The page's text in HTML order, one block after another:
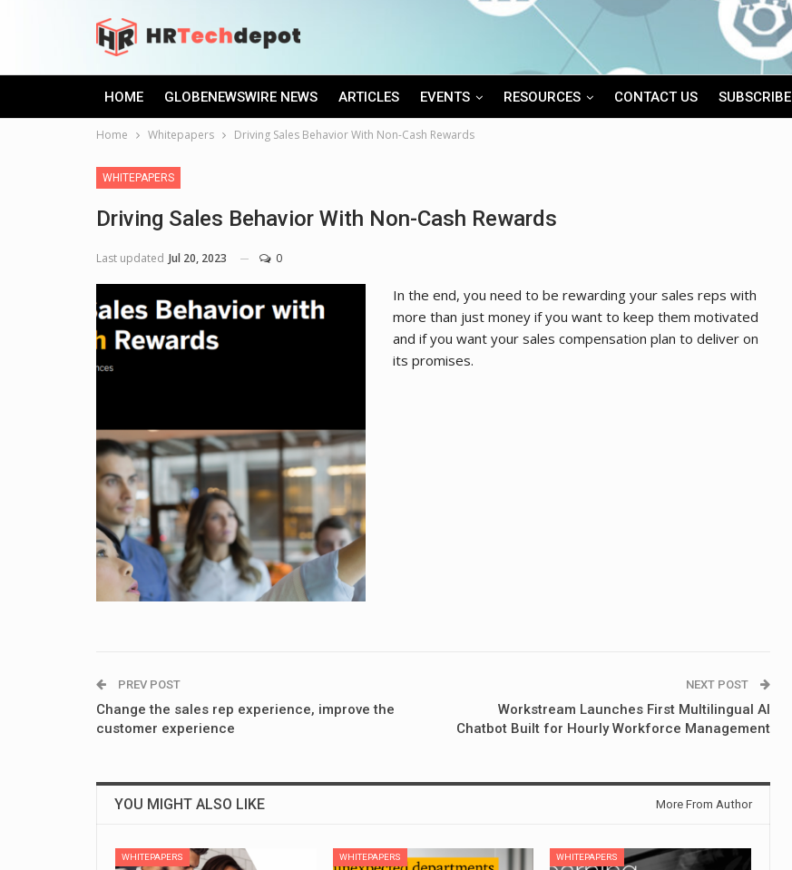
HOME GLOBENEWSWIRE NEWS ARTICLES EVENTS RESOURCES CONTACT US SUBSCRIBE
Home Whitepapers Driving Sales Behavior With Non-Cash Rewards
WHITEPAPERS
Driving Sales Behavior With Non-Cash Rewards
Last updated Jul 20, 2023 0
In the end, you need to be rewarding your sales reps with
more than just money if you want to keep them motivated
and if you want your sales compensation plan to deliver on
its promises.
PREV POST
Change the sales rep experience, improve the
customer experience
NEXT POST
Workstream Launches First Multilingual AI
Chatbot Built for Hourly Workforce Management
YOU MIGHT ALSO LIKE More From Author
WHITEPAPERS WHITEPAPERS WHITEPAPERS